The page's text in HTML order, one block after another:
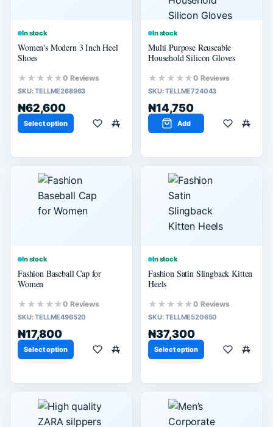
In stock
Women's Modern 3 Inch Heel
Shoes
★★★★★0 Reviews
SKU:TELLME268963
₦62,600
Select option
In stock
Multi Purpose Reuseable
Household Silicon Gloves
★★★★★0 Reviews
SKU:TELLME724043
₦14,750
Add
In stock
Fashion Baseball Cap for
Women
★★★★★0 Reviews
SKU:TELLME496520
₦17,800
Select option
In stock
Fashion Satin Slingback Kitten
Heels
★★★★★0 Reviews
SKU:TELLME520650
₦37,300
Select option